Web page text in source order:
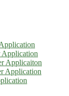
Application
Applicaiton
Application